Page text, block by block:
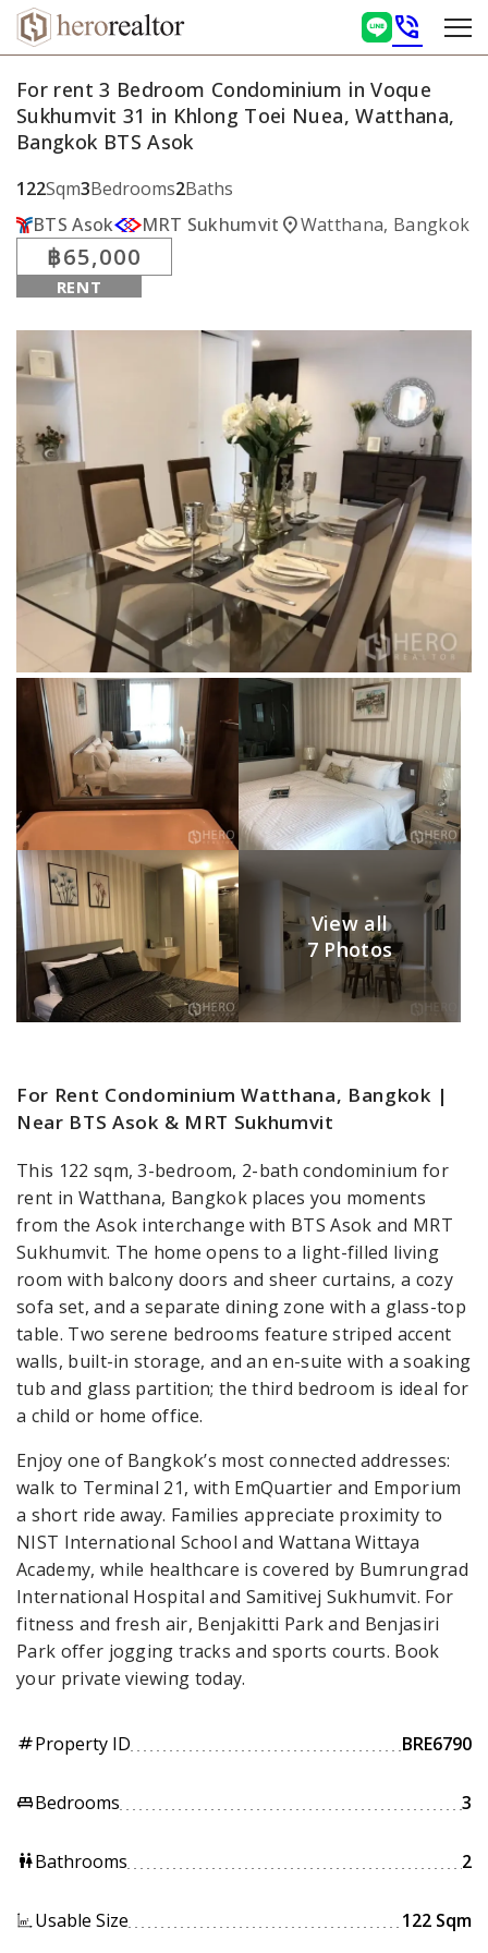
phone_in_talk
For rent 3 Bedroom Condominium in Voque
Sukhumvit 31 in Khlong Toei Nuea, Watthana,
Bangkok BTS Asok
122Sqm3Bedrooms2Baths
BTS Asok
MRT Sukhumvit location_onWatthana, Bangkok
฿65,000
RENT
View all
7 Photos
For Rent Condominium Watthana, Bangkok |
Near BTS Asok & MRT Sukhumvit
This 122 sqm, 3-bedroom, 2-bath condominium for
rent in Watthana, Bangkok places you moments
from the Asok interchange with BTS Asok and MRT
Sukhumvit. The home opens to a light-filled living
room with balcony doors and sheer curtains, a cozy
sofa set, and a separate dining zone with a glass-top
table. Two serene bedrooms feature striped accent
walls, built-in storage, and an en-suite with a soaking
tub and glass partition; the third bedroom is ideal for
a child or home office.
Enjoy one of Bangkok’s most connected addresses:
walk to Terminal 21, with EmQuartier and Emporium
a short ride away. Families appreciate proximity to
NIST International School and Wattana Wittaya
Academy, while healthcare is covered by Bumrungrad
International Hospital and Samitivej Sukhumvit. For
fitness and fresh air, Benjakitti Park and Benjasiri
Park offer jogging tracks and sports courts. Book
your private viewing today.
tagProperty ID BRE6790
king_bedBedrooms 3
wcBathrooms 2
Usable Size 122 Sqm